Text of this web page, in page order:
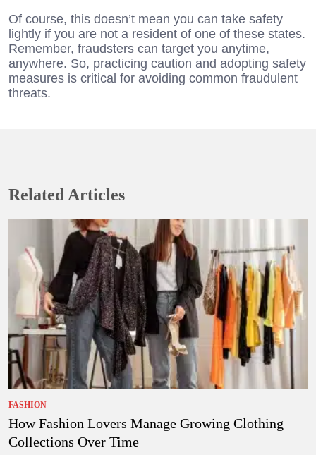
Of course, this doesn’t mean you can take safety
lightly if you are not a resident of one of these states.
Remember, fraudsters can target you anytime,
anywhere. So, practicing caution and adopting safety
measures is critical for avoiding common fraudulent
threats.
Related Articles
FASHION
How Fashion Lovers Manage Growing Clothing
Collections Over Time